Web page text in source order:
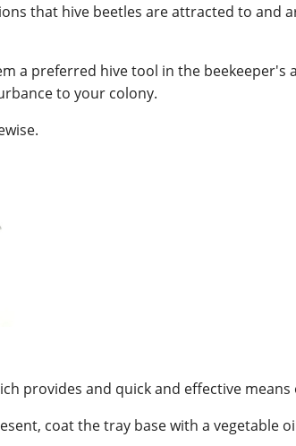
that hive beetles are attracted to and
a preferred hive tool in the beekeeper's
to your colony.
provides and quick and effective
coat the tray base with a vegetable